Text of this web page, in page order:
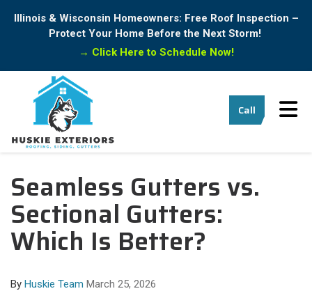
Illinois & Wisconsin Homeowners: Free Roof Inspection –
Protect Your Home Before the Next Storm!
→ Click Here to Schedule Now!
Call
Seamless Gutters vs.
Sectional Gutters:
Which Is Better?
By Huskie Team March 25, 2026